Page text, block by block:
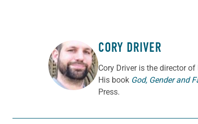
ABOUT THE AUTHOR
CORY DRIVER
Cory Driveris the director of
His book God, Gender and
Press.